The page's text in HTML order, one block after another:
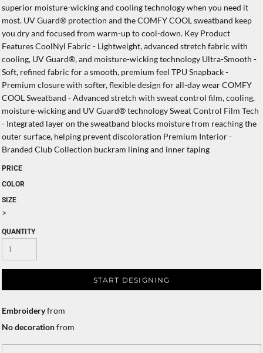
superior moisture-wicking and cooling technology when you need it
most. UV Guard® protection and the COMFY COOL sweatband keep
you dry and focused from warm-up to cool-down. Key Product
Features CoolNyl Fabric - Lightweight, advanced stretch fabric with
cooling, UV Guard®, and moisture-wicking technology Ultra-Smooth -
Soft, refined fabric for a smooth, premium feel TPU Snapback -
Premium closure with softer, flexible design for all-day wear COMFY
COOL Sweatband - Advanced stretch with sweat control film, cooling,
moisture-wicking and UV Guard® technology Sweat Control Film Tech
- Integrated layer on the sweatband blocks moisture from reaching the
outer surface, helping prevent discoloration Premium Interior -
Branded Club Collection buckram lining and inner taping
PRICE
COLOR
SIZE
>
QUANTITY
START DESIGNING
Embroideryfrom
No decorationfrom